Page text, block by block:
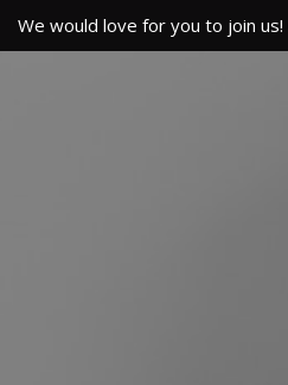
We would love for you to join us!